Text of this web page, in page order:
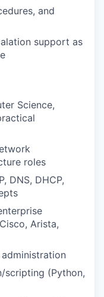
and
support as
Science,
roles
DNS, DHCP,
Arista,
scripting (Python,